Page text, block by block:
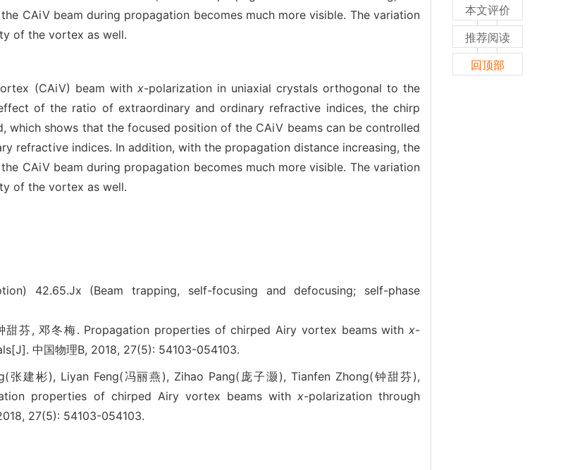
CAiV beam during propagation becomes much more visible. The variation
of the vortex as well.
(CAiV) beam with x-polarization in uniaxial crystals orthogonal to the
of the ratio of extraordinary and ordinary refractive indices, the chirp
which shows that the focused position of the CAiV beams can be controlled
refractive indices. In addition, with the propagation distance increasing, the
CAiV beam during propagation becomes much more visible. The variation
of the vortex as well.
42.65.Jx (Beam trapping, self-focusing and defocusing; self-phase
甜芬, 邓冬梅. Propagation properties of chirped Airy vortex beams with x-
中国物理B, 2018, 27(5): 54103-054103.
张建彬), Liyan Feng(冯丽燕), Zihao Pang(庞子灏), Tianfen Zhong(钟甜芬),
properties of chirped Airy vortex beams with x-polarization through
27(5): 54103-054103.
本文评价
推荐阅读
回顶部